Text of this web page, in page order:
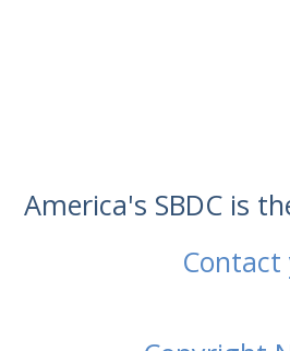
America's SBDC is
Contact